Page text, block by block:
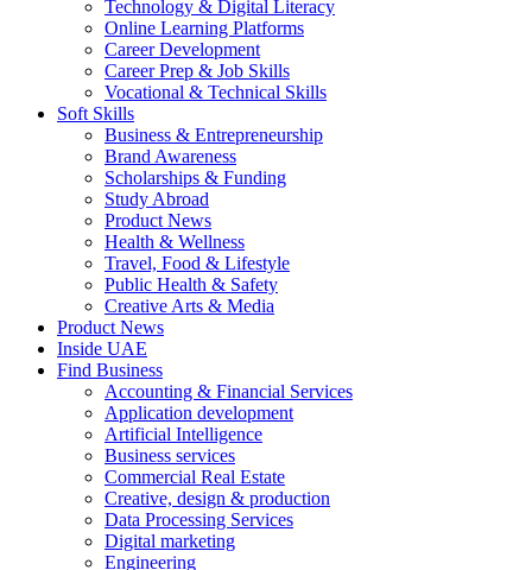
Technology & Digital Literacy
Online Learning Platforms
Career Development
Career Prep & Job Skills
Vocational & Technical Skills
Soft Skills
Business & Entrepreneurship
Brand Awareness
Scholarships & Funding
Study Abroad
Product News
Health & Wellness
Travel, Food & Lifestyle
Public Health & Safety
Creative Arts & Media
Product News
Inside UAE
Find Business
Accounting & Financial Services
Application development
Artificial Intelligence
Business services
Commercial Real Estate
Creative, design & production
Data Processing Services
Digital marketing
Engineering